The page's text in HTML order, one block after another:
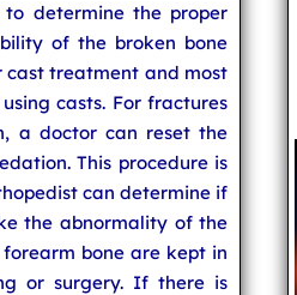
determine the proper
of the broken bone
cast treatment and most
casts. For fractures
a doctor can reset the
This procedure is
can determine if
the abnormality of the
bone are kept in
or surgery. If there is